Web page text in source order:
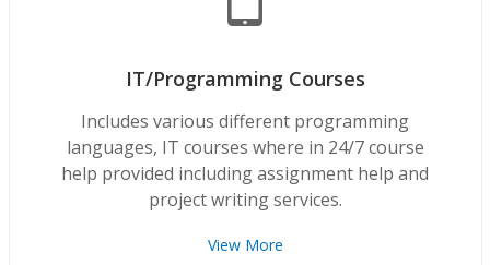
IT/Programming Courses
Includes various different programming
languages, IT courses where in 24/7 course
help provided including assignment help and
project writing services.
View More